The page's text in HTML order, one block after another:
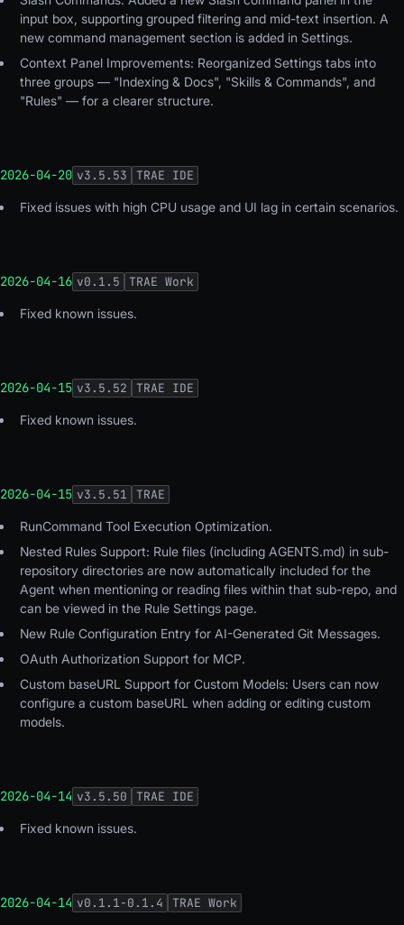
input box, supporting grouped filtering and mid-text insertion. A
new command management section is added in Settings.
Context Panel Improvements: Reorganized Settings tabs into
three groups — "Indexing & Docs", "Skills & Commands", and
"Rules" — for a clearer structure.
2026-04-20 v3.5.53 TRAE IDE
Fixed issues with high CPU usage and UI lag in certain scenarios.
2026-04-16 v0.1.5 TRAE Work
Fixed known issues.
2026-04-15 v3.5.52 TRAE IDE
Fixed known issues.
2026-04-15 v3.5.51 TRAE
RunCommand Tool Execution Optimization.
Nested Rules Support: Rule files (including AGENTS.md) in sub-
repository directories are now automatically included for the
Agent when mentioning or reading files within that sub-repo, and
can be viewed in the Rule Settings page.
New Rule Configuration Entry for AI-Generated Git Messages.
OAuth Authorization Support for MCP.
Custom baseURL Support for Custom Models: Users can now
configure a custom baseURL when adding or editing custom
models.
2026-04-14 v3.5.50 TRAE IDE
Fixed known issues.
2026-04-14 v0.1.1-0.1.4 TRAE Work